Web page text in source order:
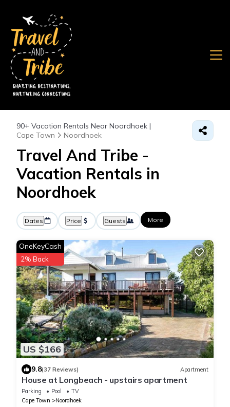
90+ Vacation Rentals Near Noordhoek |
Cape Town
Noordhoek
Travel And Tribe -
Vacation Rentals in
Noordhoek
Dates Price Guests More
US $166
OneKeyCash
2% Back
9.8(37 Reviews) Apartment
House at Longbeach - upstairs apartment
Parking Pool
TV
Cape Town
Noordhoek